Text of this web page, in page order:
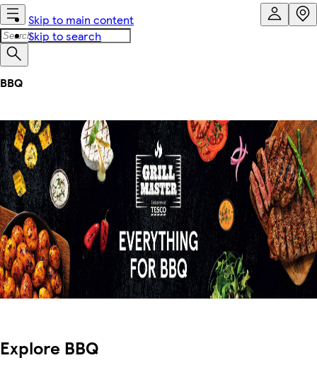
Skip to main content
Skip to search
BBQ
Explore BBQ